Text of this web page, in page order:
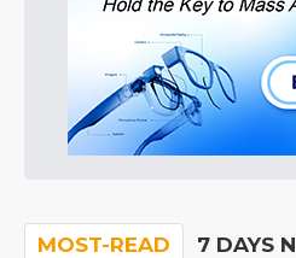
MOST-READ 7 DAYS